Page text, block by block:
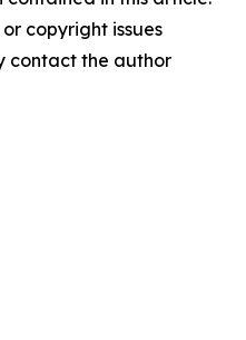
copyright issues
contact the author